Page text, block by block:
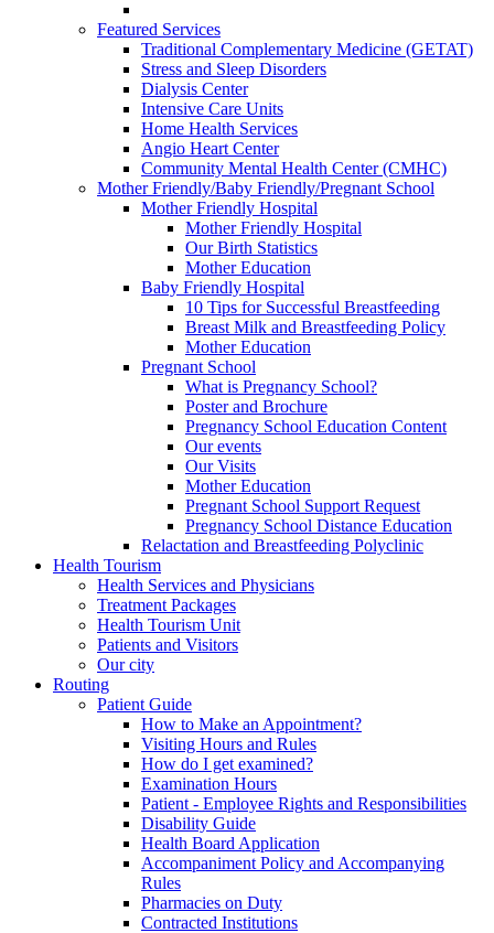
Featured Services
Traditional Complementary Medicine (GETAT)
Stress and Sleep Disorders
Dialysis Center
Intensive Care Units
Home Health Services
Angio Heart Center
Community Mental Health Center (CMHC)
Mother Friendly/Baby Friendly/Pregnant School
Mother Friendly Hospital
Mother Friendly Hospital
Our Birth Statistics
Mother Education
Baby Friendly Hospital
10 Tips for Successful Breastfeeding
Breast Milk and Breastfeeding Policy
Mother Education
Pregnant School
What is Pregnancy School?
Poster and Brochure
Pregnancy School Education Content
Our events
Our Visits
Mother Education
Pregnant School Support Request
Pregnancy School Distance Education
Relactation and Breastfeeding Polyclinic
Health Tourism
Health Services and Physicians
Treatment Packages
Health Tourism Unit
Patients and Visitors
Our city
Routing
Patient Guide
How to Make an Appointment?
Visiting Hours and Rules
How do I get examined?
Examination Hours
Patient - Employee Rights and Responsibilities
Disability Guide
Health Board Application
Accompaniment Policy and Accompanying
Rules
Pharmacies on Duty
Contracted Institutions